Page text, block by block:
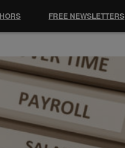
FREE NEWSLETTERS